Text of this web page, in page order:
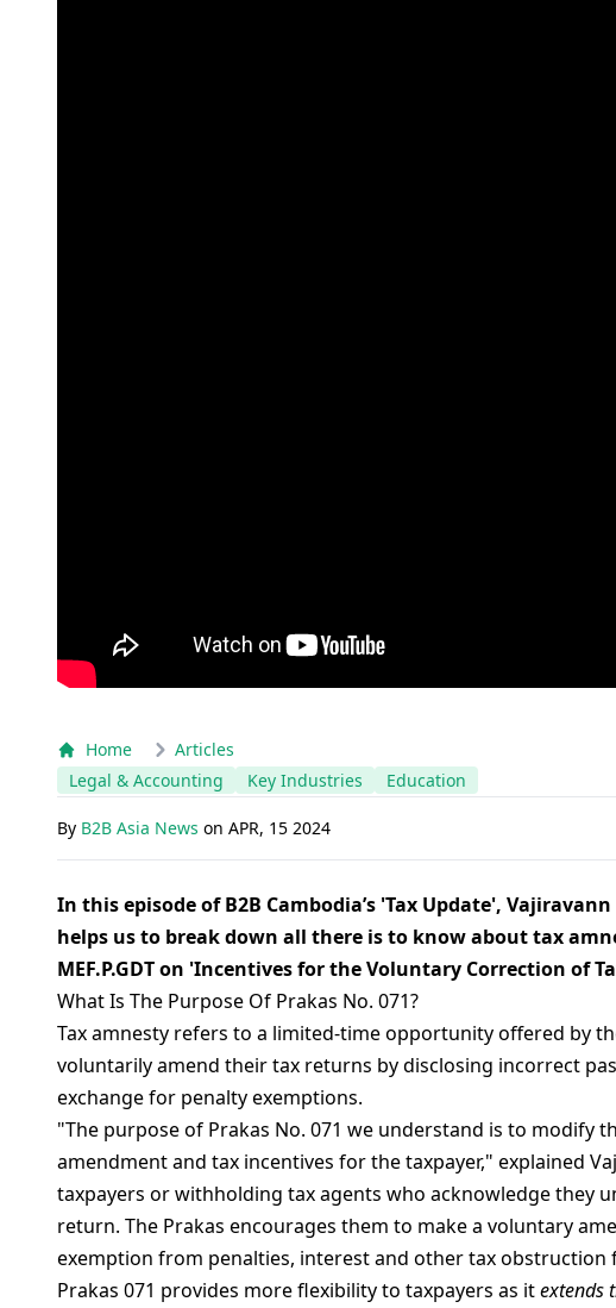
Home
Articles
Legal & Accounting
Key Industries Education
By B2B Asia News on APR, 15 2024
In this episode of B2B Cambodia’s 'Tax Update',
helps us to break down all there is to know about tax
MEF.P.GDT on 'Incentives for the Voluntary Correction of
What Is The Purpose Of Prakas No. 071?
Tax amnesty refers to a limited-time opportunity offered by
voluntarily amend their tax returns by disclosing incorrect
exchange for penalty exemptions.
"The purpose of Prakas No. 071 we understand is to modify
amendment and tax incentives for the taxpayer," explained
taxpayers or withholding tax agents who acknowledge they
return. The Prakas encourages them to make a voluntary
exemption from penalties, interest and other tax obstruction
Prakas 071 provides more flexibility to taxpayers as itextends